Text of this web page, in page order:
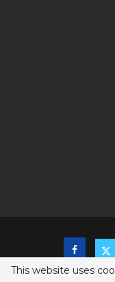
This website uses